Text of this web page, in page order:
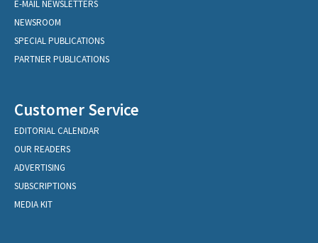
E-MAIL NEWSLETTERS
NEWSROOM
SPECIAL PUBLICATIONS
PARTNER PUBLICATIONS
Customer Service
EDITORIAL CALENDAR
OUR READERS
ADVERTISING
SUBSCRIPTIONS
MEDIA KIT